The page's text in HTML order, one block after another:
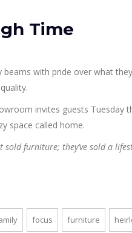
Time
with pride over what
invites guests Tuesday
space called home.
sold furniture; they’ve sold a
focus furniture